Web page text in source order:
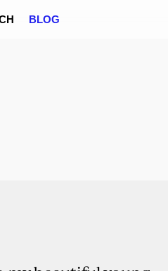
BLOG